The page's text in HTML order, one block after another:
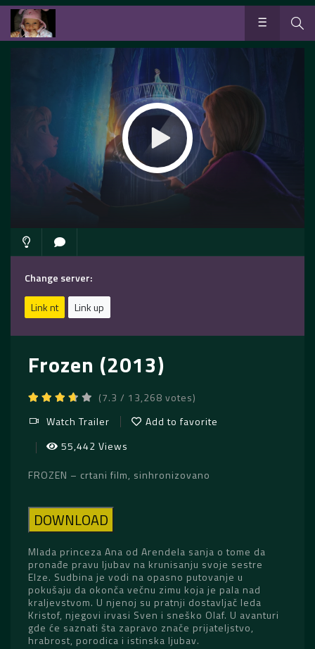
Change server:
Link nt
Link up
Frozen (2013)
(7.3 / 13,268 votes)
Watch Trailer
Add to favorite
55,442 Views
FROZEN – crtani film, sinhronizovano
DOWNLOAD
Mlada princeza Ana od Arendela sanja o tome da
pronađe pravu ljubav na krunisanju svoje sestre
Elze. Sudbina je vodi na opasno putovanje u
pokušaju da okonča večnu zimu koja je pala nad
kraljevstvom. U njenoj su pratnji dostavljač leda
Kristof, njegovi irvasi Sven i sneško Olaf. U avanturi
gde će saznati šta zapravo znače prijateljstvo,
hrabrost, porodica i istinska ljubav.